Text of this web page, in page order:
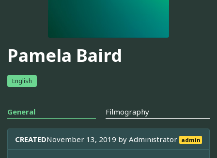
Pamela Baird
English
General Filmography
CREATEDNovember 13, 2019 byAdministrator admin